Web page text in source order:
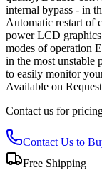
internal bypass - in
Automatic restart of
power LCD
modes of operation
in the most unstable
to easily monitor
Available on Request
Contact us for
Contact Us to
Free Shipping